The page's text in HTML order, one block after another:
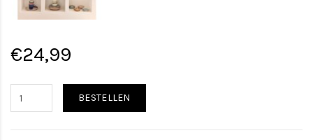
€24,99
BESTELLEN